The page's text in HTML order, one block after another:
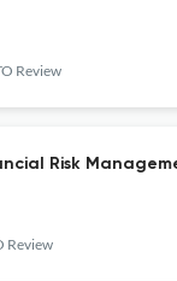
Review
Risk
Review